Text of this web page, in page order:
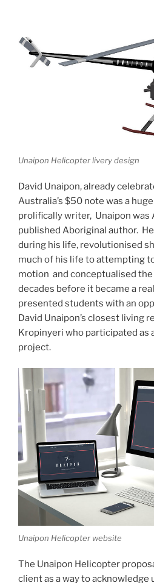
Unaipon Helicopter livery design
David Unaipon, already
Australia’s $50 note was a
prolifically writer, Unaipon was
published Aboriginal author.
during his life, revolutionised
much of his life to attempting
motion and conceptualised
decades before it became a
presented students with an
David Unaipon’s closest living
Kropinyeri who participated as
project.
Unaipon Helicopter website
The Unaipon Helicopter
client as a way to acknowledge